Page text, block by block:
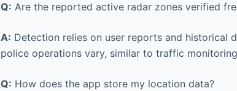
Q: Are the reported active radar zones verified
A: Detection relies on user reports and historical
police operations vary, similar to traffic
Q: How does the app store my location data?